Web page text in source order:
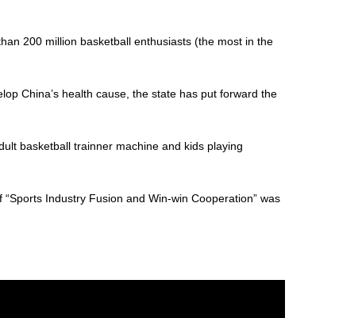
200 million basketball enthusiasts (the most in the
China’s health cause, the state has put forward the
basketball trainner machine and kids playing
Industry Fusion and Win-win Cooperation” was